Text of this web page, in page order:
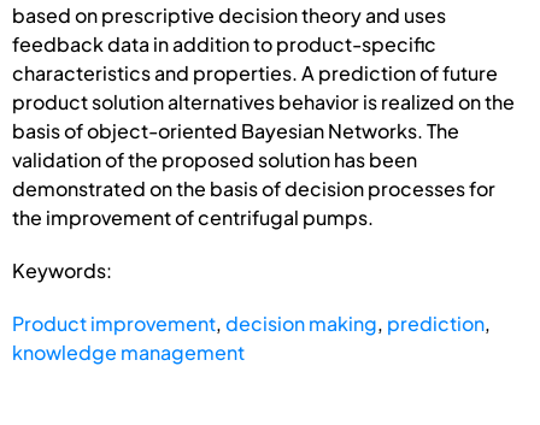
based on prescriptive decision theory and uses
feedback data in addition to product-specific
characteristics and properties. A prediction of future
product solution alternatives behavior is realized on the
basis of object-oriented Bayesian Networks. The
validation of the proposed solution has been
demonstrated on the basis of decision processes for
the improvement of centrifugal pumps.
Keywords:
Product improvement,decision making, prediction,
knowledge management